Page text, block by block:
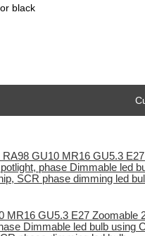
black
MR16 GU5.3 E27 Zoomable
Dimmable led bulb using